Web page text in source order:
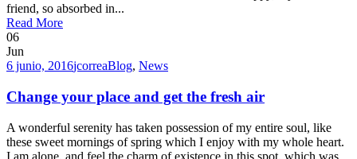
friend, so absorbed in...
Read More
06
Jun
6 junio, 2016jcorreaBlog, News
Change your place and get the fresh air
A wonderful serenity has taken possession of my entire soul, like
these sweet mornings of spring which I enjoy with my whole heart.
I am alone, and feel the charm of existence in this spot, which was